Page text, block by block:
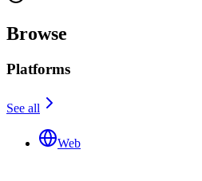
Browse
Platforms
See all
Web